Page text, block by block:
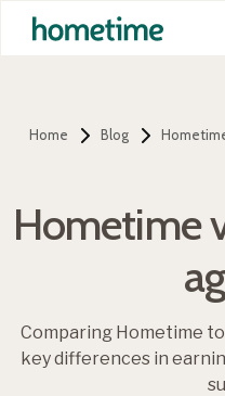
Home Blog
Hometime
Comparing Hometime
key differences in